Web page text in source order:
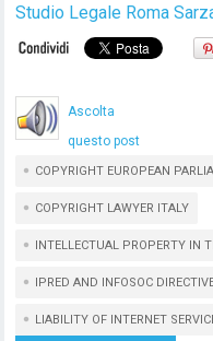
Studio Legale Roma
Ascolta
questo post
COPYRIGHT EUROPEAN
COPYRIGHT LAWYER ITALY
INTELLECTUAL PROPERTY IN
IPRED AND INFOSOC
LIABILITY OF INTERNET